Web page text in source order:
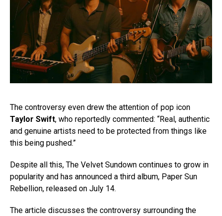
The controversy even drew the attention of pop icon
Taylor Swift, who reportedly commented: “Real, authentic
and genuine artists need to be protected from things like
this being pushed.”
Despite all this, The Velvet Sundown continues to grow in
popularity and has announced a third album, Paper Sun
Rebellion, released on July 14.
The article discusses the controversy surrounding the